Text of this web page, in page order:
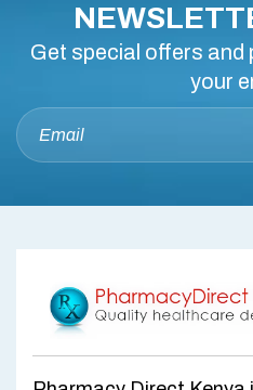
Get special offers and
your